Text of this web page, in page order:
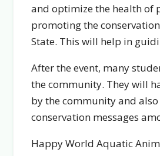
and optimize the health of
promoting the
State. This will help in
After the event, many
the community. They will
by the community and
conservation messages
Happy World Aquatic